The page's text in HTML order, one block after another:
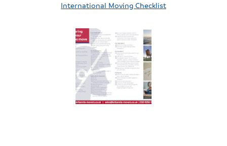
International Moving Checklist